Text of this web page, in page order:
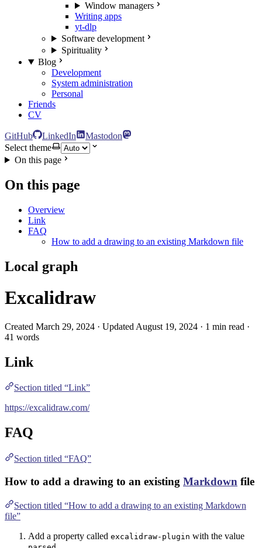
Window managers
Writing apps
yt-dlp
Software development
Spirituality
Blog
Development
System administration
Personal
Friends
CV
GitHub LinkedIn
Mastodon
Select theme
On this page
On this page
Overview
Link
FAQ
How to add a drawing to an existing Markdown file
Local graph
Excalidraw
Created March 29, 2024 · Updated August 19, 2024 · 1 min read ·
41 words
Link
Section titled “Link”
https://excalidraw.com/
FAQ
Section titled “FAQ”
How to add a drawing to an existing Markdown file
Section titled “How to add a drawing to an existing Markdown
file”
Add a property called excalidraw-plugin with the value